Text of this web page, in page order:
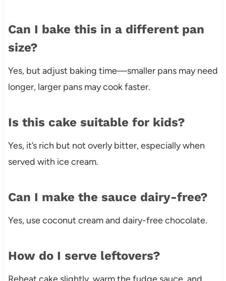
Can I bake this in a different pan
size?
Yes, but adjust baking time—smaller pans may need
longer, larger pans may cook faster.
Is this cake suitable for kids?
Yes, it’s rich but not overly bitter, especially when
served with ice cream.
Can I make the sauce dairy-free?
Yes, use coconut cream and dairy-free chocolate.
How do I serve leftovers?